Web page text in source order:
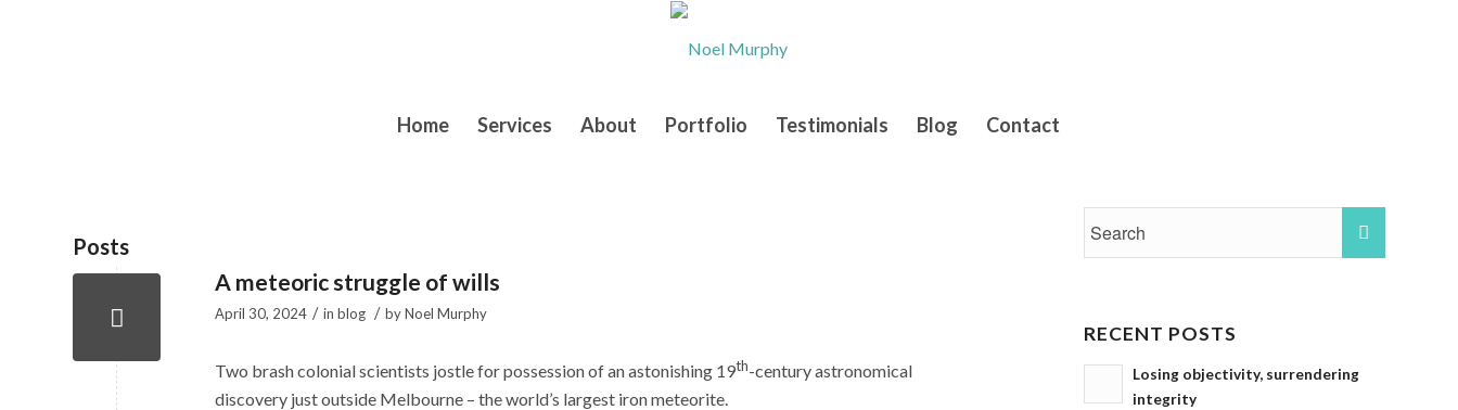
Home Services About Portfolio Testimonials Blog Contact
Posts
A meteoric struggle of wills
April 30, 2024 / in blog / byNoel Murphy
Two brash colonial scientists jostle for possession of an astonishing 19th-century astronomical
discovery­ just outside Melbourne – the world’s largest iron meteorite.
RECENT POSTS
Losing objectivity, surrendering
integrity